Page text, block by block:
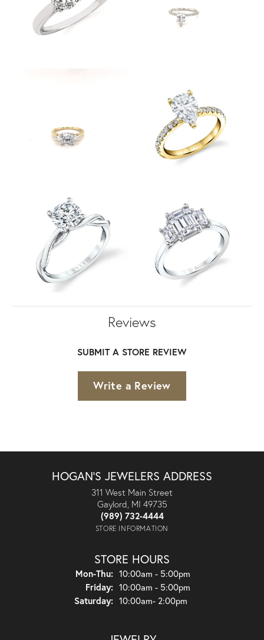
Reviews
SUBMIT A STORE REVIEW
Write a Review
HOGAN'S JEWELERS ADDRESS
311 West Main Street
Gaylord, MI 49735
(989) 732-4444
STORE INFORMATION
STORE HOURS
Mon-Thu:Monday - Thursday:
10:00am - 5:00pm
Friday: 10:00am - 5:00pm
Saturday: 10:00am- 2:00pm